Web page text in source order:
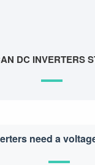
DC INVERTERS
need a